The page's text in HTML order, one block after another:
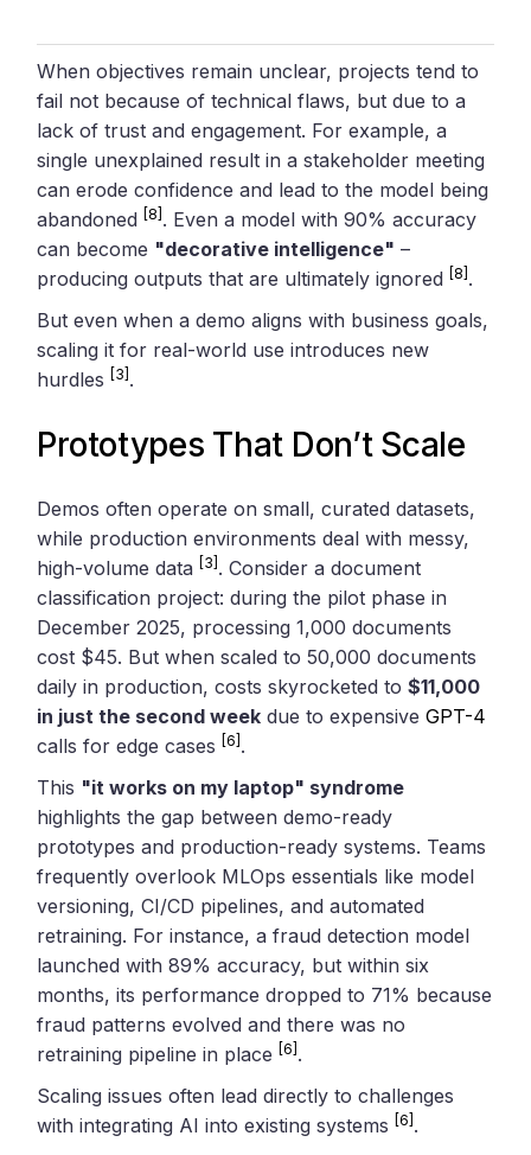
When objectives remain unclear, projects tend to
fail not because of technical flaws, but due to a
lack of trust and engagement. For example, a
single unexplained result in a stakeholder meeting
can erode confidence and lead to the model being
abandoned [8] . Even a model with 90% accuracy
can become "decorative intelligence" –
producing outputs that are ultimately ignored [8] .
But even when a demo aligns with business goals,
scaling it for real-world use introduces new
hurdles [3] .
Prototypes That Don’t Scale
Demos often operate on small, curated datasets,
while production environments deal with messy,
high-volume data [3] . Consider a document
classification project: during the pilot phase in
December 2025, processing 1,000 documents
cost $45. But when scaled to 50,000 documents
daily in production, costs skyrocketed to$11,000
in just the second week due to expensiveGPT-4
calls for edge cases [6] .
This "it works on my laptop" syndrome
highlights the gap between demo-ready
prototypes and production-ready systems. Teams
frequently overlook MLOps essentials like model
versioning, CI/CD pipelines, and automated
retraining. For instance, a fraud detection model
launched with 89% accuracy, but within six
months, its performance dropped to 71% because
fraud patterns evolved and there was no
retraining pipeline in place [6] .
Scaling issues often lead directly to challenges
with integrating AI into existing systems [6] .